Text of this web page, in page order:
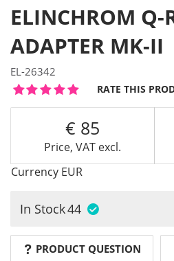
ELINCHROM Q-
ADAPTER MK-II
EL-26342
RATE THIS
Price, VAT excl.
85
Currency EUR
In Stock44
PRODUCT QUESTION